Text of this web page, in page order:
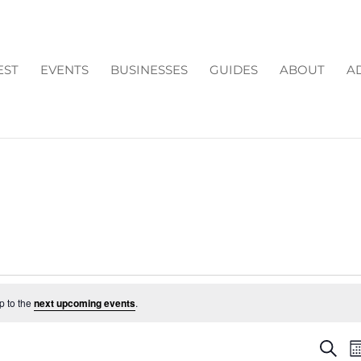
EVENTS BUSINESSES GUIDES ABOUT
to the next upcoming events.
Search